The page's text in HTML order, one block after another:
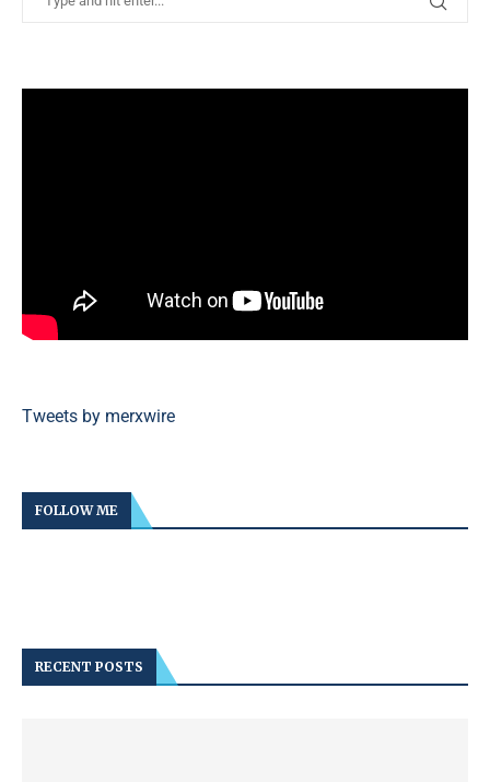
Tweets by merxwire
FOLLOW ME
RECENT POSTS